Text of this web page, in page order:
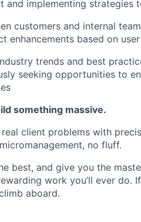
and implementing strategies
customers and internal
enhancements based on
trends and best
seeking opportunities to
something massive.
real client problems with
no fluff.
best, and give you the
work you’ll ever do.
aboard.